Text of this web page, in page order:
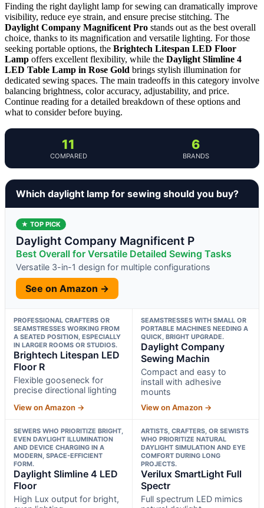
Finding the right daylight lamp for sewing can dramatically improve
visibility, reduce eye strain, and ensure precise stitching. The
Daylight Company Magnificent Pro stands out as the best overall
choice, thanks to its magnification and versatile lighting. For those
seeking portable options, the Brightech Litespan LED Floor
Lamp offers excellent flexibility, while the Daylight Slimline 4
LED Table Lamp in Rose Gold brings stylish illumination for
dedicated sewing spaces. The main tradeoffs in this category involve
balancing brightness, color accuracy, adjustability, and price.
Continue reading for a detailed breakdown of these options and
what to consider before buying.
11
COMPARED
6
BRANDS
Which daylight lamp for sewing should you buy?
★ TOP PICK
Daylight Company Magnificent P
Best Overall for Versatile Detailed Sewing Tasks
Versatile 3-in-1 design for multiple configurations
See on Amazon →
PROFESSIONAL CRAFTERS OR
SEAMSTRESSES WORKING FROM
A SEATED POSITION, ESPECIALLY
IN LARGER ROOMS OR STUDIOS.
Brightech Litespan LED
Floor R
Flexible gooseneck for
precise directional lighting
View on Amazon →
SEAMSTRESSES WITH SMALL OR
PORTABLE MACHINES NEEDING A
QUICK, BRIGHT UPGRADE.
Daylight Company
Sewing Machin
Compact and easy to
install with adhesive
mounts
View on Amazon →
SEWERS WHO PRIORITIZE BRIGHT,
EVEN DAYLIGHT ILLUMINATION
AND DEVICE CHARGING IN A
MODERN, SPACE-EFFICIENT
FORM.
Daylight Slimline 4 LED
Floor
High Lux output for bright,
ARTISTS, CRAFTERS, OR SEWISTS
WHO PRIORITIZE NATURAL
DAYLIGHT SIMULATION AND EYE
COMFORT DURING LONG
PROJECTS.
Verilux SmartLight Full
Spectr
Full spectrum LED mimics